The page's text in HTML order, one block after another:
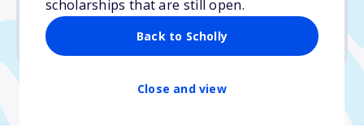
scholarships that are still open.
Back to Scholly
Close and view
No min. GPA required
No transcripts required